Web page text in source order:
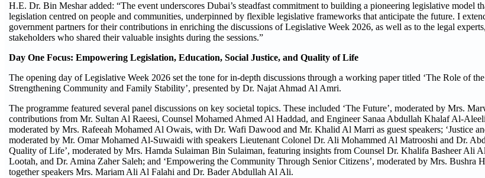
H.E. Dr. Bin Meshar added: “The event underscores Dubai’s steadfast commitment to building a pioneering legislative model
legislation centred on people and communities, underpinned by flexible legislative frameworks that anticipate the future. I
government partners for their contributions in enriching the discussions of Legislative Week 2026, as well as to the legal
stakeholders who shared their valuable insights during the sessions.”
Day One Focus: Empowering Legislation, Education, Social Justice, and Quality of Life
The opening day of Legislative Week 2026 set the tone for in-depth discussions through a working paper titled ‘The Role of
Strengthening Community and Family Stability’, presented by Dr. Najat Ahmad Al Amri.
The programme featured several panel discussions on key societal topics. These included ‘The Future’, moderated by Mrs.
contributions from Mr. Sultan Al Raeesi, Counsel Mohamed Ahmed Al Haddad, and Engineer Sanaa Abdullah Khalaf Al-
moderated by Mrs. Rafeeah Mohamed Al Owais, with Dr. Wafi Dawood and Mr. Khalid Al Marri as guest speakers; ‘Justice
moderated by Mr. Omar Mohamed Al-Suwaidi with speakers Lieutenant Colonel Dr. Ali Mohammed Al Matrooshi and Dr.
Quality of Life’, moderated by Mrs. Hamda Sulaiman Bin Sulaiman, featuring insights from Counsel Dr. Khalifa Basheer Ali
Lootah, and Dr. Amina Zaher Saleh; and ‘Empowering the Community Through Senior Citizens’, moderated by Mrs. Bushra
together speakers Mrs. Mariam Ali Al Falahi and Dr. Bader Abdullah Al Ali.